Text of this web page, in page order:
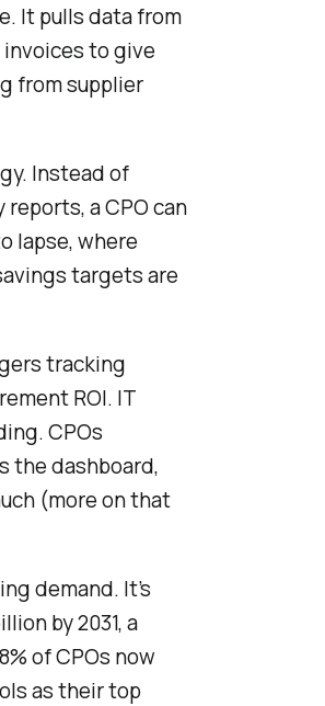
It pulls data from
to give
from supplier
Instead of
a CPO can
lapse, where
targets are
tracking
ROI. IT
CPOs
the dashboard,
(more on that
demand. It’s
by 2031, a
of CPOs now
as their top